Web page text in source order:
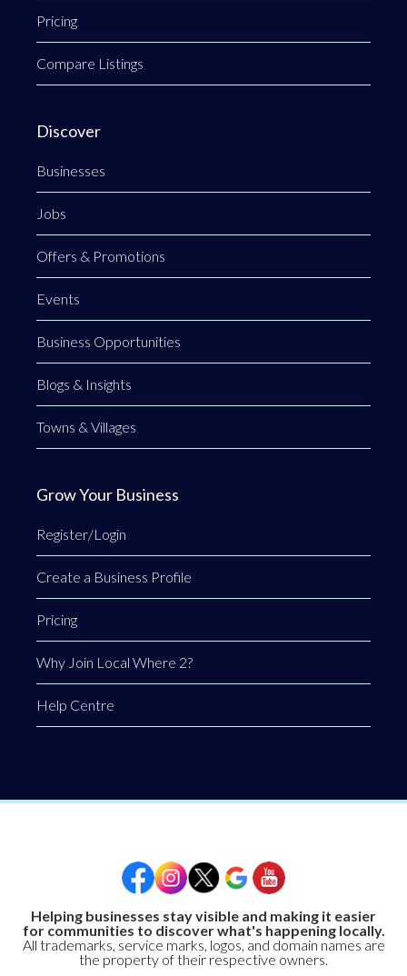
Pricing
Compare Listings
Discover
Businesses
Jobs
Offers & Promotions
Events
Business Opportunities
Blogs & Insights
Towns & Villages
Grow Your Business
Register/Login
Create a Business Profile
Pricing
Why Join Local Where 2?
Help Centre
Helping businesses stay visible and making it easier
for communities to discover what's happening locally.
All trademarks, service marks, logos, and domain names are
the property of their respective owners.